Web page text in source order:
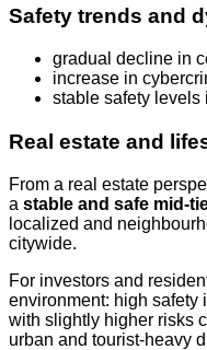
Safety trends and
gradual decline in
increase in
stable safety
Real estate and
From a real estate
a stable and safe mid-
localized and
citywide.
For investors and
environment: high safety
with slightly higher risks
urban and tourist-heavy